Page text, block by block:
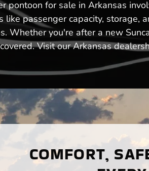
pontoon for sale in Arkansas
like passenger capacity,
Whether you're after a new
Visit our Arkansas
COMFORT,